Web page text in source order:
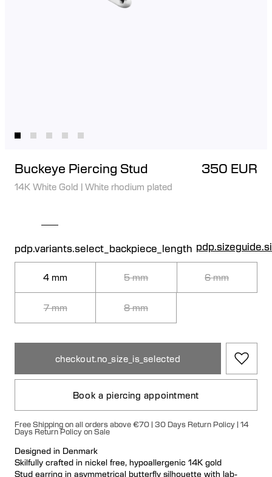
Buckeye Piercing Stud 350 EUR
14K White Gold | White rhodium plated
pdp.variants.select_backpiece_length
4 mm 5 mm 6 mm
7 mm 8 mm
checkout.no_size_is_selected
Book a piercing appointment
Free Shipping on all orders above €70 | 30 Days Return Policy | 14
Days Return Policy on Sale
Designed in Denmark
Skilfully crafted in nickel free, hypoallergenic 14K gold
Stud earring in asymmetrical butterfly silhouette with lab-